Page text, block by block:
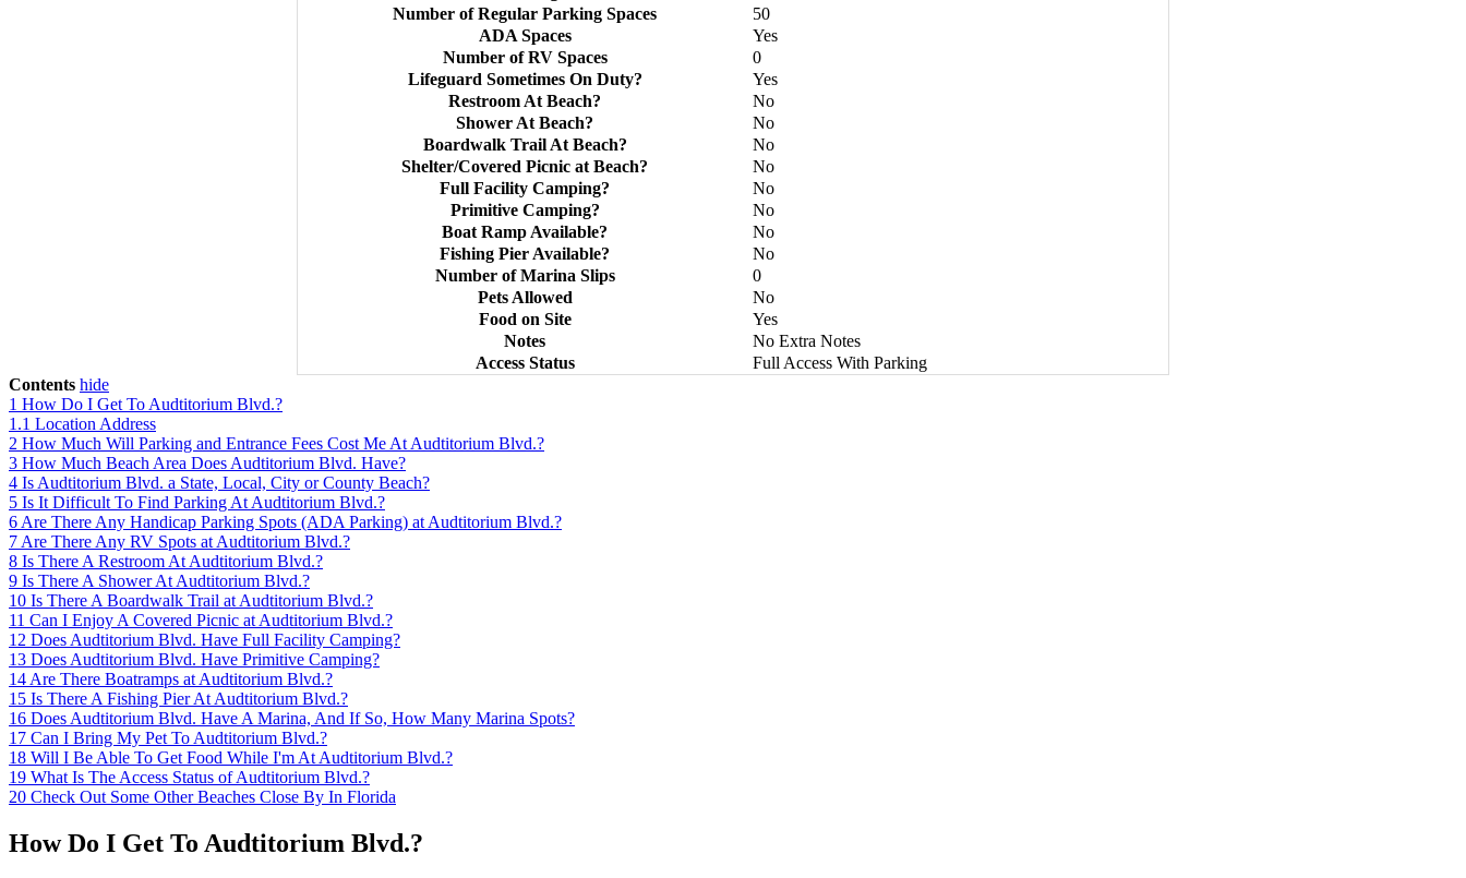
Number of Regular Parking Spaces
50
ADA Spaces
Yes
Number of RV Spaces
0
Lifeguard Sometimes On Duty?
Yes
Restroom At Beach?
No
Shower At Beach?
No
Boardwalk Trail At Beach?
No
Shelter/Covered Picnic at Beach?
No
Full Facility Camping?
No
Primitive Camping?
No
Boat Ramp Available?
No
Fishing Pier Available?
No
Number of Marina Slips
0
Pets Allowed
No
Food on Site
Yes
Notes
No Extra Notes
Access Status
Full Access With Parking
Contents hide
1 How Do I Get To Audtitorium Blvd.?
1.1 Location Address
2 How Much Will Parking and Entrance Fees Cost Me At Audtitorium Blvd.?
3 How Much Beach Area Does Audtitorium Blvd. Have?
4 Is Audtitorium Blvd. a State, Local, City or County Beach?
5 Is It Difficult To Find Parking At Audtitorium Blvd.?
6 Are There Any Handicap Parking Spots (ADA Parking) at Audtitorium Blvd.?
7 Are There Any RV Spots at Audtitorium Blvd.?
8 Is There A Restroom At Audtitorium Blvd.?
9 Is There A Shower At Audtitorium Blvd.?
10 Is There A Boardwalk Trail at Audtitorium Blvd.?
11 Can I Enjoy A Covered Picnic at Audtitorium Blvd.?
12 Does Audtitorium Blvd. Have Full Facility Camping?
13 Does Audtitorium Blvd. Have Primitive Camping?
14 Are There Boatramps at Audtitorium Blvd.?
15 Is There A Fishing Pier At Audtitorium Blvd.?
16 Does Audtitorium Blvd. Have A Marina, And If So, How Many Marina Spots?
17 Can I Bring My Pet To Audtitorium Blvd.?
18 Will I Be Able To Get Food While I'm At Audtitorium Blvd.?
19 What Is The Access Status of Audtitorium Blvd.?
20 Check Out Some Other Beaches Close By In Florida
How Do I Get To Audtitorium Blvd.?